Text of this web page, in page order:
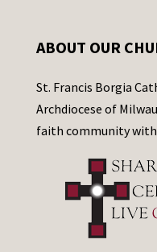
ABOUT OUR
St. Francis Borgia
Archdiocese of
faith community